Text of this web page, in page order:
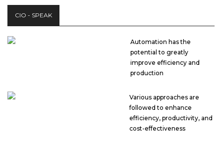
CIO - SPEAK
Automation has the
potential to greatly
improve efficiency and
production
Various approaches are
followed to enhance
efficiency, productivity, and
cost-effectiveness